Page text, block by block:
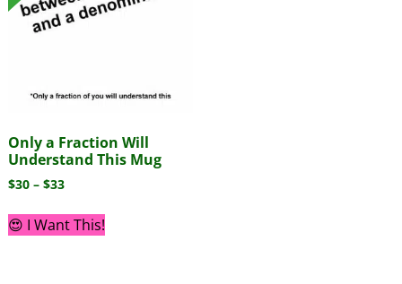
Only a Fraction Will
Understand This Mug
$30 – $33
😍 I Want This!